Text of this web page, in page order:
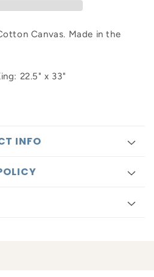
Canvas. Made in the
22.5" x 33"
INFO